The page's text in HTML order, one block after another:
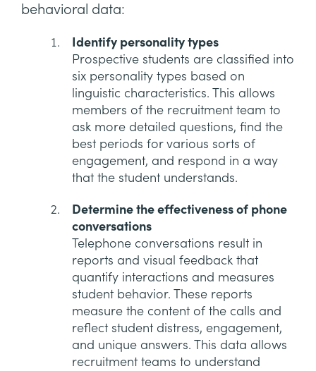
behavioral data:
Identify personality types
Prospective students are classified into
six personality types based on
linguistic characteristics. This allows
members of the recruitment team to
ask more detailed questions, find the
best periods for various sorts of
engagement, and respond in a way
that the student understands.
Determine the effectiveness of phone
conversations
Telephone conversations result in
reports and visual feedback that
quantify interactions and measures
student behavior. These reports
measure the content of the calls and
reflect student distress, engagement,
and unique answers. This data allows
recruitment teams to understand